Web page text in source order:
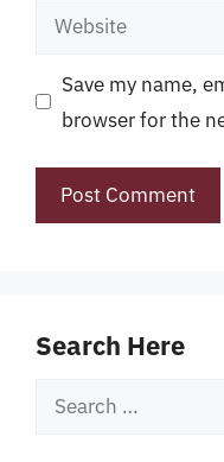
Website
Save my name,
browser for the
Search Here
Search